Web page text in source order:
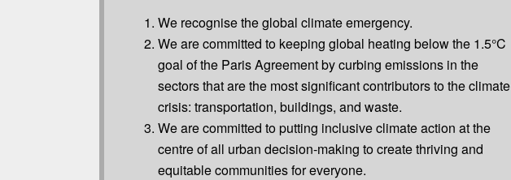
We recognise the global climate emergency.
We are committed to keeping global heating below the 1.5°C
goal of the Paris Agreement by curbing emissions in the
sectors that are the most significant contributors to the climate
crisis: transportation, buildings, and waste.
We are committed to putting inclusive climate action at the
centre of all urban decision-making to create thriving and
equitable communities for everyone.